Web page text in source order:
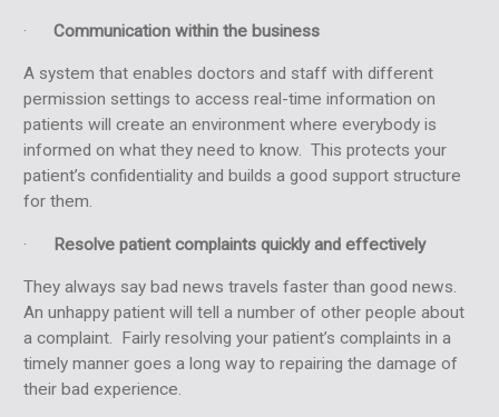
· Communication within the business
A system that enables doctors and staff with different
permission settings to access real-time information on
patients will create an environment where everybody is
informed on what they need to know. This protects your
patient’s confidentiality and builds a good support structure
for them.
· Resolve patient complaints quickly and effectively
They always say bad news travels faster than good news.
An unhappy patient will tell a number of other people about
a complaint. Fairly resolving your patient’s complaints in a
timely manner goes a long way to repairing the damage of
their bad experience.